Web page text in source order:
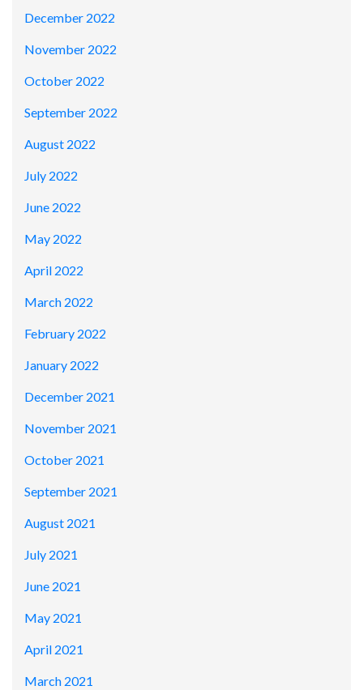
December 2022
November 2022
October 2022
September 2022
August 2022
July 2022
June 2022
May 2022
April 2022
March 2022
February 2022
January 2022
December 2021
November 2021
October 2021
September 2021
August 2021
July 2021
June 2021
May 2021
April 2021
March 2021